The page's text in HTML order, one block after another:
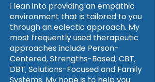
I lean into providing an empathic
environment that is tailored to you
through an eclectic approach. My
most frequently used therapeutic
approaches include Person-
Centered, Strengths-Based, CBT,
DBT, Solutions-Focused and Family